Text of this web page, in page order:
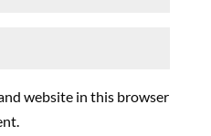
website in this browser